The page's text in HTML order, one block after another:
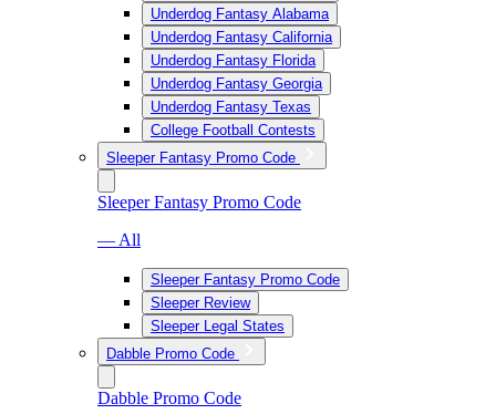
Underdog Fantasy Alabama
Underdog Fantasy California
Underdog Fantasy Florida
Underdog Fantasy Georgia
Underdog Fantasy Texas
College Football Contests
Sleeper Fantasy Promo Code
Sleeper Fantasy Promo Code
— All
Sleeper Fantasy Promo Code
Sleeper Review
Sleeper Legal States
Dabble Promo Code
Dabble Promo Code